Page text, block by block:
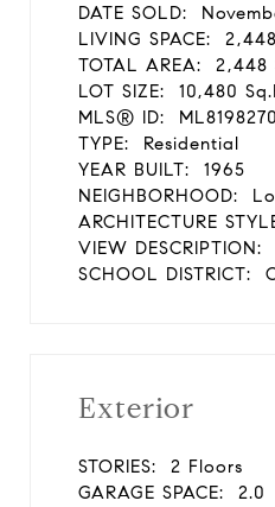
DATE SOLD:
LIVING SPACE:
TOTAL AREA:
2,448
LOT SIZE:
10,480
MLS® ID:
TYPE:
Residential
YEAR BUILT:
1965
NEIGHBORHOOD:
ARCHITECTURE
VIEW DESCRIPTION:
SCHOOL DISTRICT:
Exterior
STORIES:
2 Floors
GARAGE SPACE:
2.0